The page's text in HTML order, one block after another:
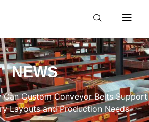
NEWS
Custom Conveyor Belts Support
Layouts and Production Needs